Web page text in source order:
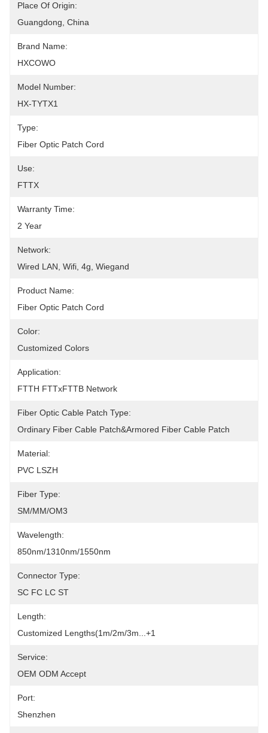
Place Of Origin:
Guangdong, China
Brand Name:
HXCOWO
Model Number:
HX-TYTX1
Type:
Fiber Optic Patch Cord
Use:
FTTX
Warranty Time:
2 Year
Network:
Wired LAN, Wifi, 4g, Wiegand
Product Name:
Fiber Optic Patch Cord
Color:
Customized Colors
Application:
FTTH FTTxFTTB Network
Fiber Optic Cable Patch Type:
Ordinary Fiber Cable Patch&Armored Fiber Cable Patch
Material:
PVC LSZH
Fiber Type:
SM/MM/OM3
Wavelength:
850nm/1310nm/1550nm
Connector Type:
SC FC LC ST
Length:
Customized Lengths(1m/2m/3m...+1
Service:
OEM ODM Accept
Port:
Shenzhen